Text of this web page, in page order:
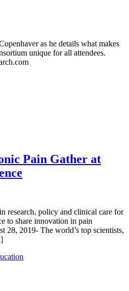
as he details what makes
unique for all attendees.
Pain Gather at
research, policy and clinical care for
to share innovation in pain
28, 2019- The world’s top scientists,